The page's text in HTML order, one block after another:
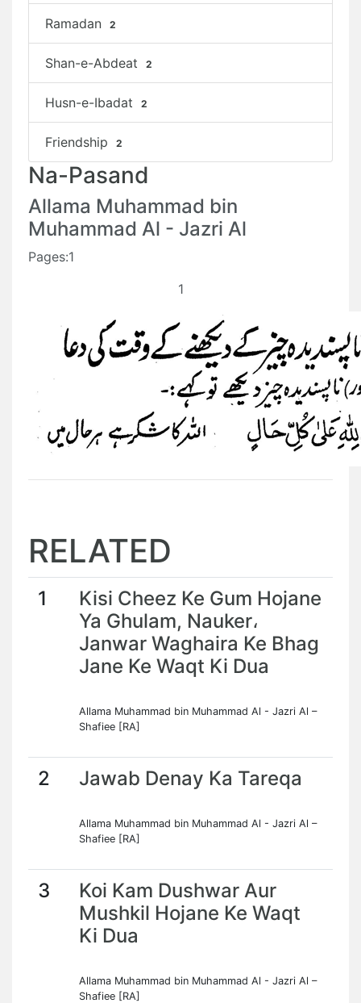
Ramadan 2
Shan-e-Abdeat 2
Husn-e-Ibadat 2
Friendship 2
Na-Pasand
Allama Muhammad bin
Muhammad Al - Jazri Al
Pages:1
1
RELATED
1
Kisi Cheez Ke Gum Hojane
Ya Ghulam, Nauker،
Janwar Waghaira Ke Bhag
Jane Ke Waqt Ki Dua
Allama Muhammad bin Muhammad Al - Jazri Al –
Shafiee [RA]
2 Jawab Denay Ka Tareqa
Allama Muhammad bin Muhammad Al - Jazri Al –
Shafiee [RA]
3
Koi Kam Dushwar Aur
Mushkil Hojane Ke Waqt
Ki Dua
Allama Muhammad bin Muhammad Al - Jazri Al –
Shafiee [RA]